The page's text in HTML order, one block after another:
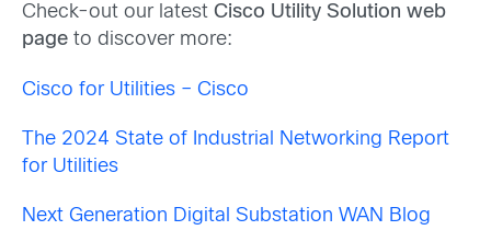
Check-out our latest Cisco Utility Solution web
page to discover more:
Cisco for Utilities – Cisco
The 2024 State of Industrial Networking Report
for Utilities
Next Generation Digital Substation WAN Blog